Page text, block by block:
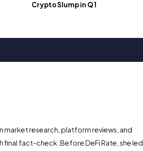
Crypto Slump in Q1
market research, platform reviews, and
fact-check. Before DeFi Rate, she led